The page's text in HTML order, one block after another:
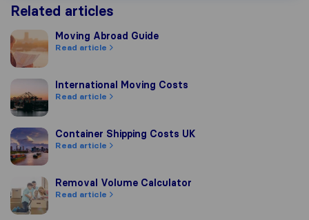
Related articles
Moving Abroad Guide
Moving Abroad Guide
Read article
International Moving Costs
International Moving Costs
Read article
Container Shipping Costs UK
Container Shipping Costs UK
Read article
Removal Volume Calculator
Removal Volume Calculator
Read article